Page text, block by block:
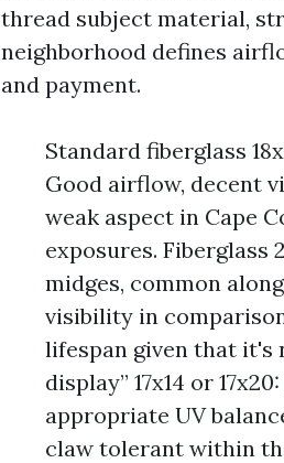
thread subject material,
neighborhood defines
and payment.
Standard fiberglass
Good airflow, decent
weak aspect in Cape
exposures. Fiberglass
midges, common
visibility in
lifespan given that it's
display” 17x14 or
appropriate UV
claw tolerant within